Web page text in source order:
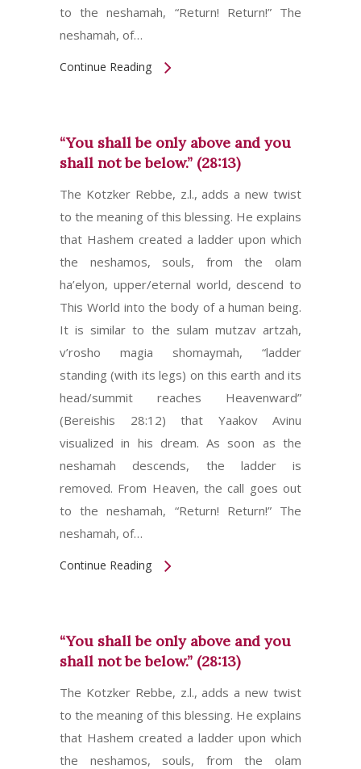
to the neshamah, “Return! Return!” The
neshamah, of…
Continue Reading
“You shall be only above and you
shall not be below.” (28:13)
The Kotzker Rebbe, z.l., adds a new twist
to the meaning of this blessing. He explains
that Hashem created a ladder upon which
the neshamos, souls, from the olam
ha’elyon, upper/eternal world, descend to
This World into the body of a human being.
It is similar to the sulam mutzav artzah,
v’rosho magia shomaymah, “ladder
standing (with its legs) on this earth and its
head/summit reaches Heavenward”
(Bereishis 28:12) that Yaakov Avinu
visualized in his dream. As soon as the
neshamah descends, the ladder is
removed. From Heaven, the call goes out
to the neshamah, “Return! Return!” The
neshamah, of…
Continue Reading
“You shall be only above and you
shall not be below.” (28:13)
The Kotzker Rebbe, z.l., adds a new twist
to the meaning of this blessing. He explains
that Hashem created a ladder upon which
the neshamos, souls, from the olam